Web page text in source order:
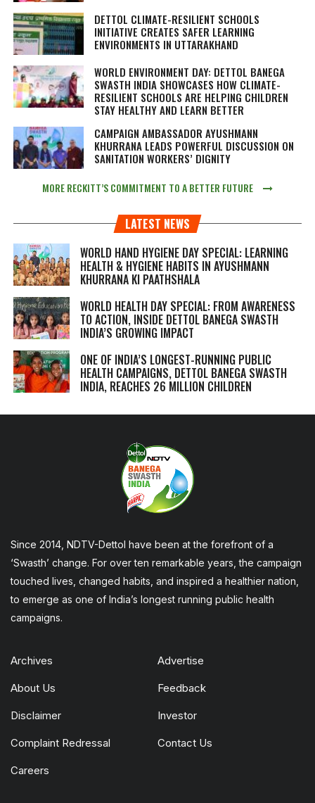
DETTOL CLIMATE-RESILIENT SCHOOLS
INITIATIVE CREATES SAFER LEARNING
ENVIRONMENTS IN UTTARAKHAND
WORLD ENVIRONMENT DAY: DETTOL BANEGA
SWASTH INDIA SHOWCASES HOW CLIMATE-
RESILIENT SCHOOLS ARE HELPING CHILDREN
STAY HEALTHY AND LEARN BETTER
CAMPAIGN AMBASSADOR AYUSHMANN
KHURRANA LEADS POWERFUL DISCUSSION ON
SANITATION WORKERS’ DIGNITY
MORE RECKITT’S COMMITMENT TO A BETTER FUTURE
LATEST NEWS
WORLD HAND HYGIENE DAY SPECIAL: LEARNING
HEALTH & HYGIENE HABITS IN AYUSHMANN
KHURRANA KI PAATHSHALA
WORLD HEALTH DAY SPECIAL: FROM AWARENESS
TO ACTION, INSIDE DETTOL BANEGA SWASTH
INDIA’S GROWING IMPACT
ONE OF INDIA’S LONGEST-RUNNING PUBLIC
HEALTH CAMPAIGNS, DETTOL BANEGA SWASTH
INDIA, REACHES 26 MILLION CHILDREN
Since 2014, NDTV-Dettol have been at the forefront of a
‘Swasth’ change. For over ten remarkable years, the campaign
touched lives, changed habits, and inspired a healthier nation,
to emerge as one of India’s longest running public health
campaigns.
Archives Advertise
About Us Feedback
Disclaimer Investor
Complaint Redressal Contact Us
Careers